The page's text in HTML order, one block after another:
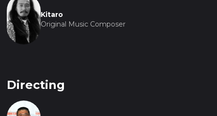
Kitaro
Original Music Composer
Directing